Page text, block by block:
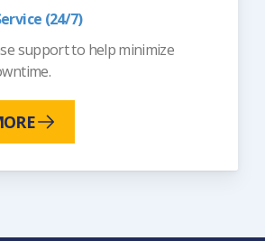
(24/7)
support to help minimize